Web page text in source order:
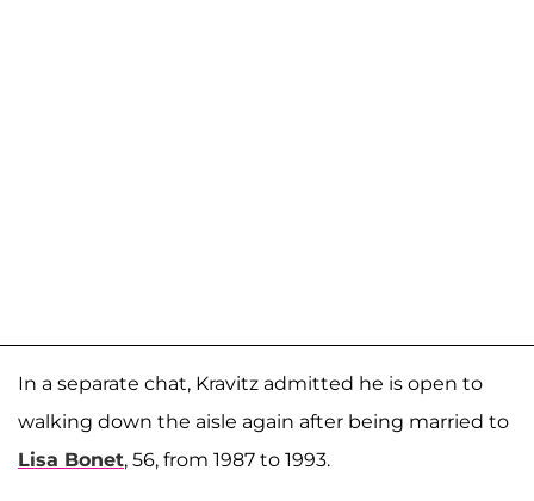
In a separate chat, Kravitz admitted he is open to
walking down the aisle again after being married to
Lisa Bonet, 56, from 1987 to 1993.